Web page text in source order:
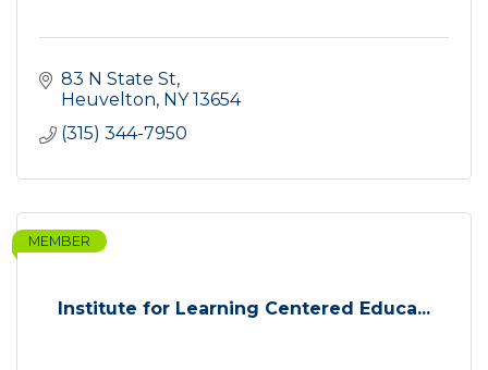
83 N State St
Heuvelton NY 13654
(315) 344-7950
Institute for Learning Centered Educa...
MEMBER